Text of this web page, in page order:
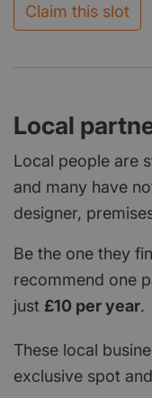
Claim this slot
Local
Local people are
and many have
designer,
Be the one they
recommend one
just £10 per year.
These local
exclusive spot